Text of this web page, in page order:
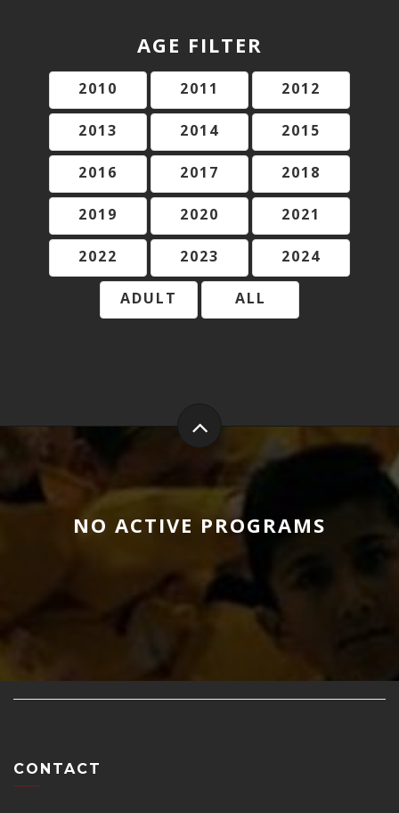
AGE FILTER
2010 2011 2012
2013 2014 2015
2016 2017 2018
2019 2020 2021
2022 2023 2024
ADULT ALL
NO ACTIVE PROGRAMS
CONTACT